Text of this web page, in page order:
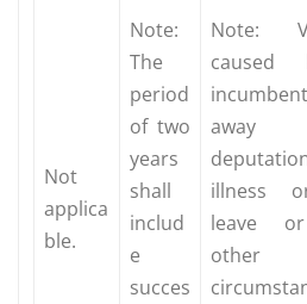
Not
applica
ble.
Note:
The
period
of two
years
shall
includ
e
succes
Note:
illness
leave
other